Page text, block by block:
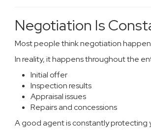
Negotiation Is
Most people think negotiation
In reality, it happens throughout the
Initial offer
Inspection results
Appraisal issues
Repairs and concessions
A good agent is constantly protecting